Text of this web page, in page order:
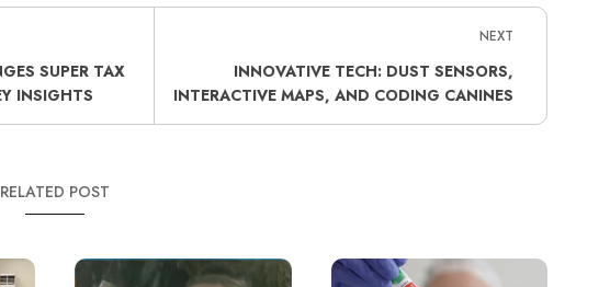
SUPER TAX
INSIGHTS
NEXT
INNOVATIVE TECH: DUST SENSORS,
INTERACTIVE MAPS, AND CODING CANINES
RELATED POST